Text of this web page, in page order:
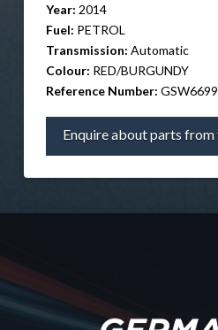
Year: 2014
Fuel: PETROL
Transmission: Automatic
Colour: RED/BURGUNDY
Reference Number: GSW6699
Enquire about parts from